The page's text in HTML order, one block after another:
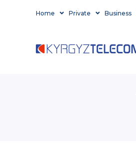
Home Private Business